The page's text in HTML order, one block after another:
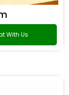
With Us